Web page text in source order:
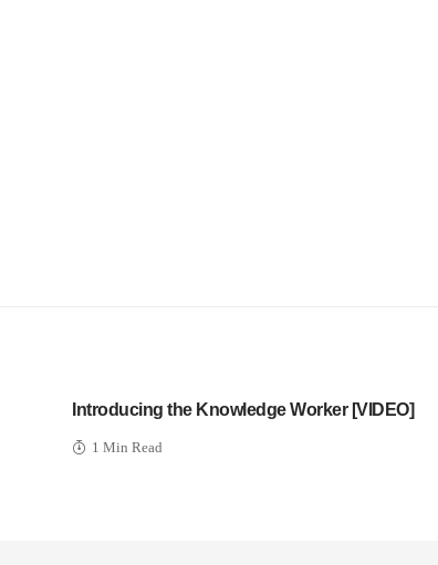
Introducing the Knowledge Worker [VIDEO]
1 Min Read